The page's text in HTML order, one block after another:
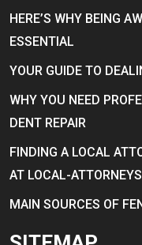
HERE’S WHY BEING
ESSENTIAL
YOUR GUIDE TO
WHY YOU NEED
DENT REPAIR
FINDING A LOCAL
AT LOCAL-
MAIN SOURCES OF